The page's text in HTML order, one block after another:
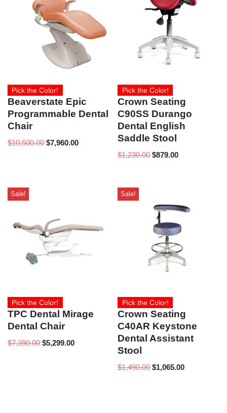
Pick the Color!
Beaverstate Epic
Programmable Dental
Chair
$10,500.00 $7,960.00
Pick the Color!
Crown Seating
C90SS Durango
Dental English
Saddle Stool
$1,230.00 $879.00
Sale!
Pick the Color!
TPC Dental Mirage
Dental Chair
$7,390.00 $5,299.00
Sale!
Pick the Color!
Crown Seating
C40AR Keystone
Dental Assistant
Stool
$1,490.00 $1,065.00